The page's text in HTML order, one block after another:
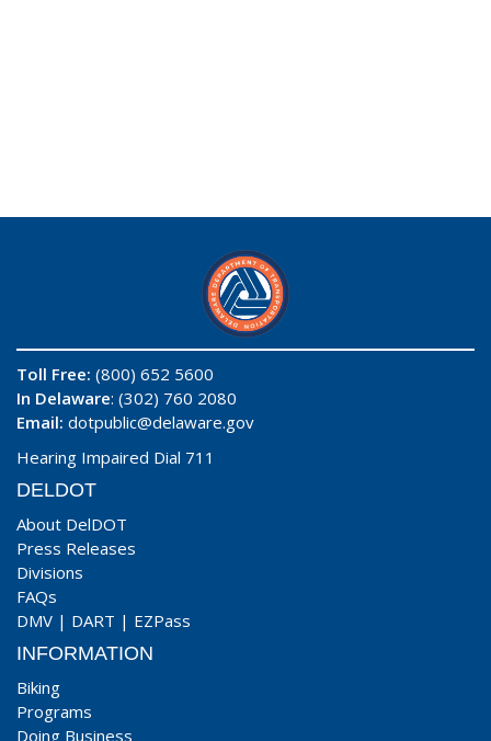
Toll Free: (800) 652 5600
In Delaware: (302) 760 2080
Email: dotpublic@delaware.gov
Hearing Impaired Dial 711
DELDOT
About DelDOT
Press Releases
Divisions
FAQs
DMV | DART | EZPass
INFORMATION
Biking
Programs
Doing Business